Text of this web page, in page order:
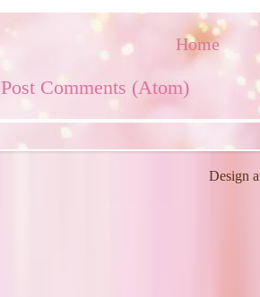
Home
Post Comments (Atom)
Design